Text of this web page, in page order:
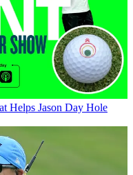
Helps Jason Day Hole